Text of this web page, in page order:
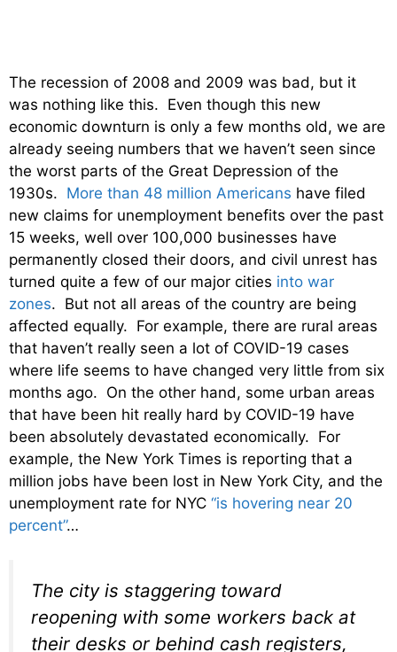
The recession of 2008 and 2009 was bad, but it
was nothing like this. Even though this new
economic downturn is only a few months old, we are
already seeing numbers that we haven’t seen since
the worst parts of the Great Depression of the
1930s. More than 48 million Americans have filed
new claims for unemployment benefits over the past
15 weeks, well over 100,000 businesses have
permanently closed their doors, and civil unrest has
turned quite a few of our major cities into war
zones. But not all areas of the country are being
affected equally. For example, there are rural areas
that haven’t really seen a lot of COVID-19 cases
where life seems to have changed very little from six
months ago. On the other hand, some urban areas
that have been hit really hard by COVID-19 have
been absolutely devastated economically. For
example, the New York Times is reporting that a
million jobs have been lost in New York City, and the
unemployment rate for NYC “is hovering near 20
percent”…
The city is staggering toward
reopening with some workers back at
their desks or behind cash registers,